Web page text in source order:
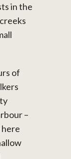
in the
of
–